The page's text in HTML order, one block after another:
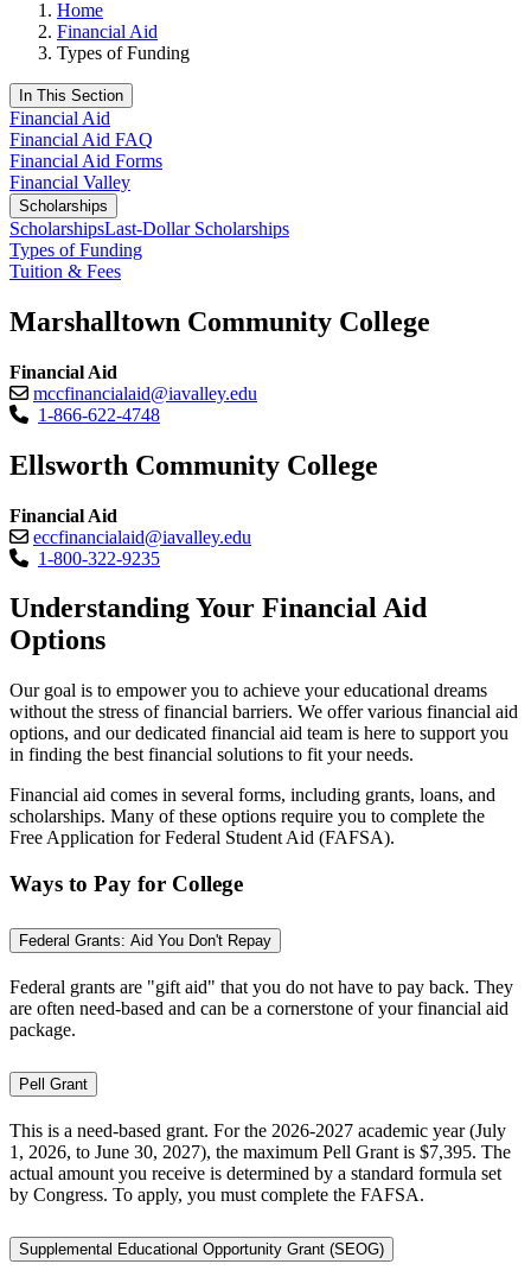
Home
Financial Aid
Types of Funding
In This Section
Financial Aid
Financial Aid FAQ
Financial Aid Forms
Financial Valley
Scholarships
ScholarshipsLast-Dollar Scholarships
Types of Funding
Tuition & Fees
Marshalltown Community College
Financial Aid
mccfinancialaid@iavalley.edu
1-866-622-4748
Ellsworth Community College
Financial Aid
eccfinancialaid@iavalley.edu
1-800-322-9235
Understanding Your Financial Aid
Options
Our goal is to empower you to achieve your educational dreams
without the stress of financial barriers. We offer various financial aid
options, and our dedicated financial aid team is here to support you
in finding the best financial solutions to fit your needs.
Financial aid comes in several forms, including grants, loans, and
scholarships. Many of these options require you to complete the
Free Application for Federal Student Aid (FAFSA).
Ways to Pay for College
Federal Grants: Aid You Don't Repay
Federal grants are "gift aid" that you do not have to pay back. They
are often need-based and can be a cornerstone of your financial aid
package.
Pell Grant
This is a need-based grant. For the 2026-2027 academic year (July
1, 2026, to June 30, 2027), the maximum Pell Grant is $7,395. The
actual amount you receive is determined by a standard formula set
by Congress. To apply, you must complete the FAFSA.
Supplemental Educational Opportunity Grant (SEOG)